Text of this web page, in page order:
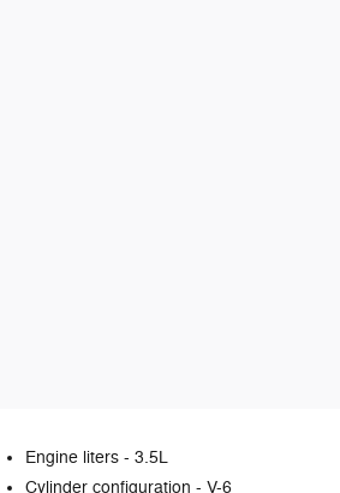
Engine liters - 3.5L
Cylinder configuration - V-6